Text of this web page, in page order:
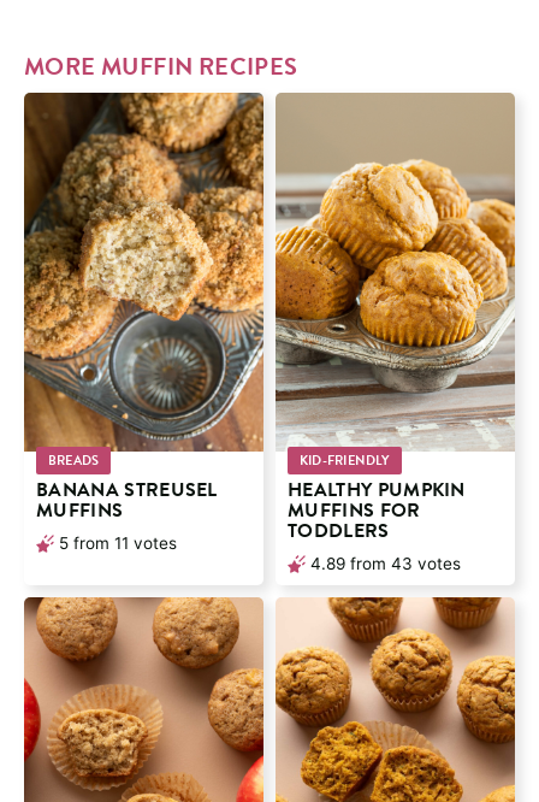
MORE MUFFIN RECIPES
BREADS
BANANA STREUSEL
MUFFINS
5 from 11 votes
KID-FRIENDLY
HEALTHY PUMPKIN
MUFFINS FOR
TODDLERS
4.89 from 43 votes